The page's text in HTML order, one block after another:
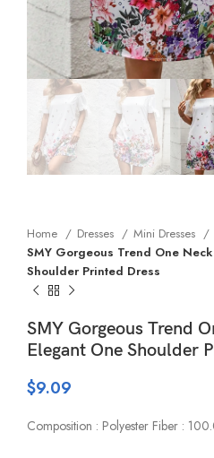
Home Dresses
Mini Dresses
SMY Gorgeous Trend One Neck
Shoulder Printed Dress
SMY Gorgeous Trend
Elegant One Shoulder
$9.09
Composition : Polyester Fiber :